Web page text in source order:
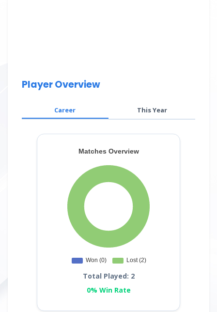
Player Overview
Career This Year
Total Played: 2
0% Win Rate